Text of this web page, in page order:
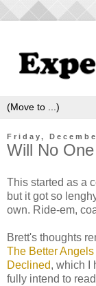
Friday,
Will No
This started as a
but it got so
own. Ride-em,
Brett's thoughts
The Better
Declined, which I
fully intend to